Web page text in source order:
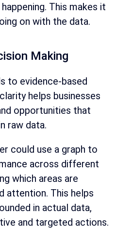
This makes it
on with the data.
Making
to evidence-based
helps businesses
opportunities that
raw data.
could use a graph to
across different
which areas are
attention. This helps
in actual data,
and targeted actions.